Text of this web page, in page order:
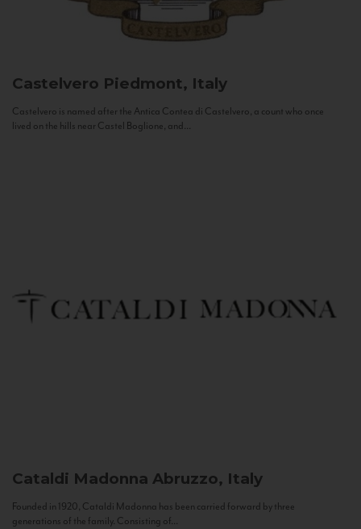
Castelvero Piedmont, Italy
Castelvero is named after the Antica Contea di Castelvero, a count who once
lived on the hills near Castel Boglione, and...
Cataldi Madonna Abruzzo, Italy
Founded in 1920, Cataldi Madonna has been carried forward by three
generations of the family. Consisting of...